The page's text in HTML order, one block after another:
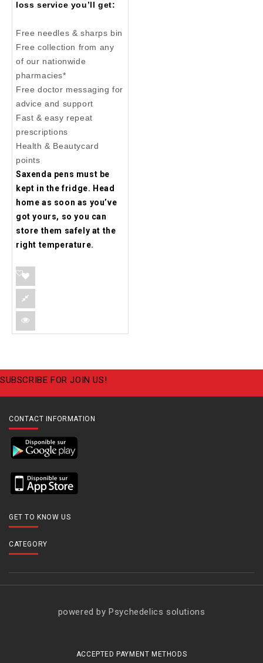
loss service you’ll get:
Free needles & sharps bin
Free collection from any
of our nationwide
pharmacies*
Free doctor messaging for
advice and support
Fast & easy repeat
prescriptions
Health & Beautycard
points
Saxenda pens must be
kept in the fridge. Head
home as soon as you’ve
got yours, so you can
store them safely at the
right temperature.
SUBSCRIBE FOR JOIN US!
CONTACT INFORMATION
GET TO KNOW US
CATEGORY
powered by Psychedelics solutions
ACCEPTED PAYMENT METHODS